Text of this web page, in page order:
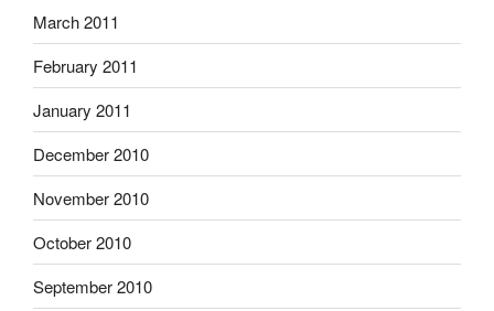
March 2011
February 2011
January 2011
December 2010
November 2010
October 2010
September 2010